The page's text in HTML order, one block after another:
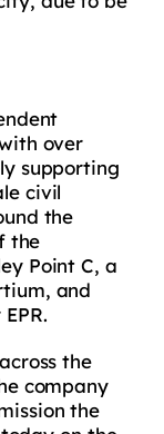
over
supporting
civil
the
the
Point C, a
and
the
company
the